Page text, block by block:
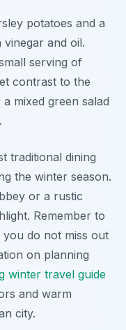
potatoes and a
and oil.
serving of
contrast to the
mixed green salad
traditional dining
the winter season.
or a rustic
Remember to
do not miss out
on planning
winter travel guide
and warm
city.